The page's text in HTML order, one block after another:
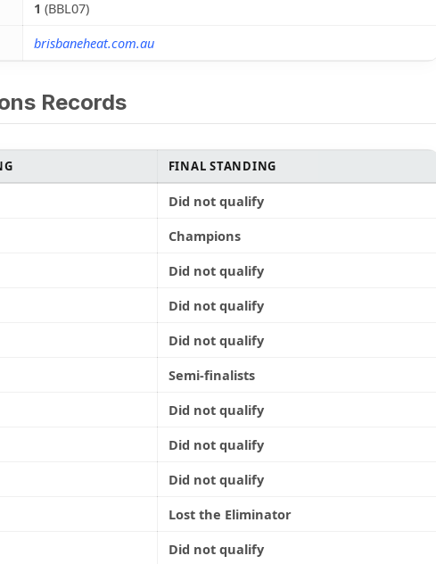
1 (BBL07)
brisbaneheat.com.au
Records
FINAL STANDING
Did not qualify
Champions
Did not qualify
Did not qualify
Did not qualify
Semi-finalists
Did not qualify
Did not qualify
Did not qualify
Lost the Eliminator
Did not qualify